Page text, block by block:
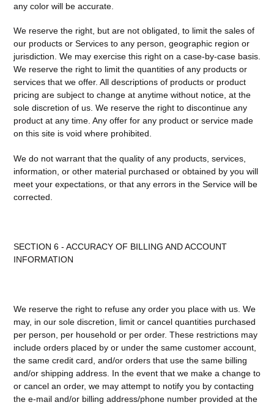
any color will be accurate.
We reserve the right, but are not obligated, to limit the sales of
our products or Services to any person, geographic region or
jurisdiction. We may exercise this right on a case-by-case basis.
We reserve the right to limit the quantities of any products or
services that we offer. All descriptions of products or product
pricing are subject to change at anytime without notice, at the
sole discretion of us. We reserve the right to discontinue any
product at any time. Any offer for any product or service made
on this site is void where prohibited.
We do not warrant that the quality of any products, services,
information, or other material purchased or obtained by you will
meet your expectations, or that any errors in the Service will be
corrected.
SECTION 6 - ACCURACY OF BILLING AND ACCOUNT
INFORMATION
We reserve the right to refuse any order you place with us. We
may, in our sole discretion, limit or cancel quantities purchased
per person, per household or per order. These restrictions may
include orders placed by or under the same customer account,
the same credit card, and/or orders that use the same billing
and/or shipping address. In the event that we make a change to
or cancel an order, we may attempt to notify you by contacting
the e-mail and/or billing address/phone number provided at the